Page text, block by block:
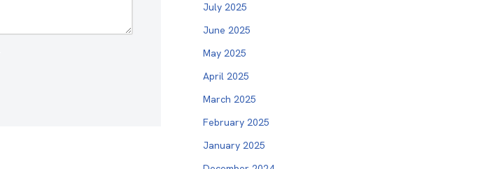
July 2025
June 2025
May 2025
April 2025
March 2025
February 2025
January 2025